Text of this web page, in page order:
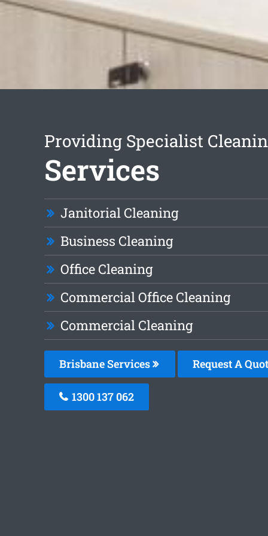
Providing Specialist
Services
Janitorial Cleaning
Business Cleaning
Office Cleaning
Commercial Office Cleaning
Commercial Cleaning
Brisbane Services Request A
1300 137 062